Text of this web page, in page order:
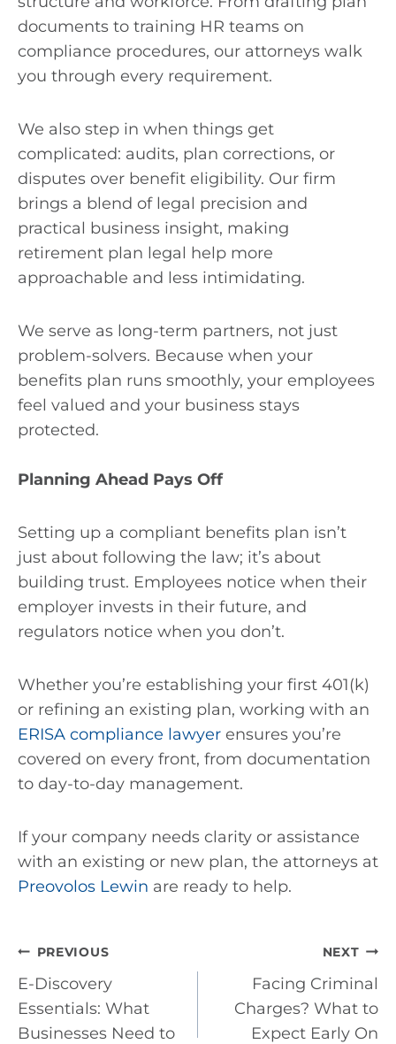
documents to training HR teams on
compliance procedures, our attorneys walk
you through every requirement.
We also step in when things get
complicated: audits, plan corrections, or
disputes over benefit eligibility. Our firm
brings a blend of legal precision and
practical business insight, making
retirement plan legal help more
approachable and less intimidating.
We serve as long-term partners, not just
problem-solvers. Because when your
benefits plan runs smoothly, your employees
feel valued and your business stays
protected.
Planning Ahead Pays Off
Setting up a compliant benefits plan isn’t
just about following the law; it’s about
building trust. Employees notice when their
employer invests in their future, and
regulators notice when you don’t.
Whether you’re establishing your first 401(k)
or refining an existing plan, working with an
ERISA compliance lawyer ensures you’re
covered on every front, from documentation
to day-to-day management.
If your company needs clarity or assistance
with an existing or new plan, the attorneys at
Preovolos Lewin are ready to help.
Post
navigation
PREVIOUS
E-Discovery
Essentials: What
Businesses Need to
NEXT
Facing Criminal
Charges? What to
Expect Early On